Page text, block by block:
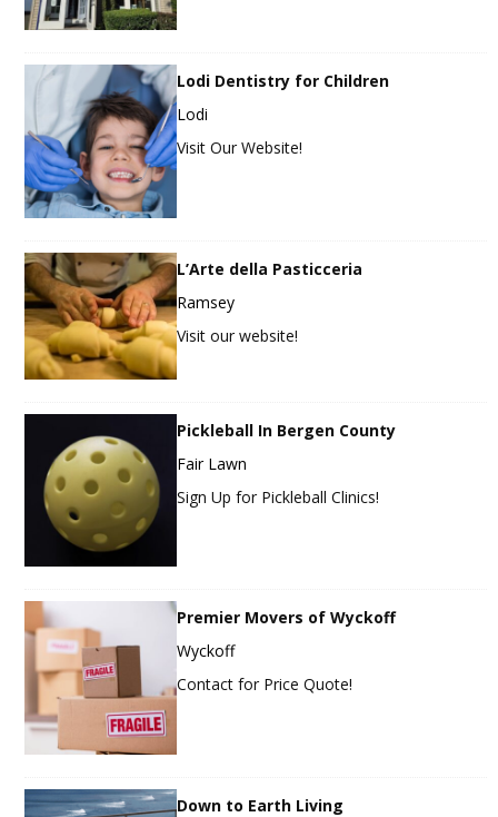
Lodi Dentistry for Children
Lodi
Visit Our Website!
L’Arte della Pasticceria
Ramsey
Visit our website!
Pickleball In Bergen County
Fair Lawn
Sign Up for Pickleball Clinics!
Premier Movers of Wyckoff
Wyckoff
Contact for Price Quote!
Down to Earth Living